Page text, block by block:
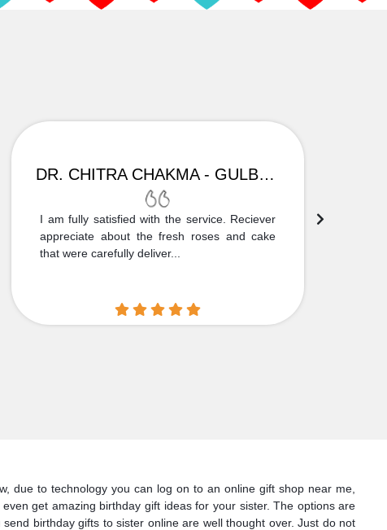
DR. CHITRA CHAKMA - GULBARGA
I am fully satisfied with the service. Reciever
appreciate about the fresh roses and cake
that were carefully deliver...
due to technology you can log on to an online gift shop near me,
get amazing birthday gift ideas for your sister. The options are
birthday gifts to sister online are well thought over. Just do not